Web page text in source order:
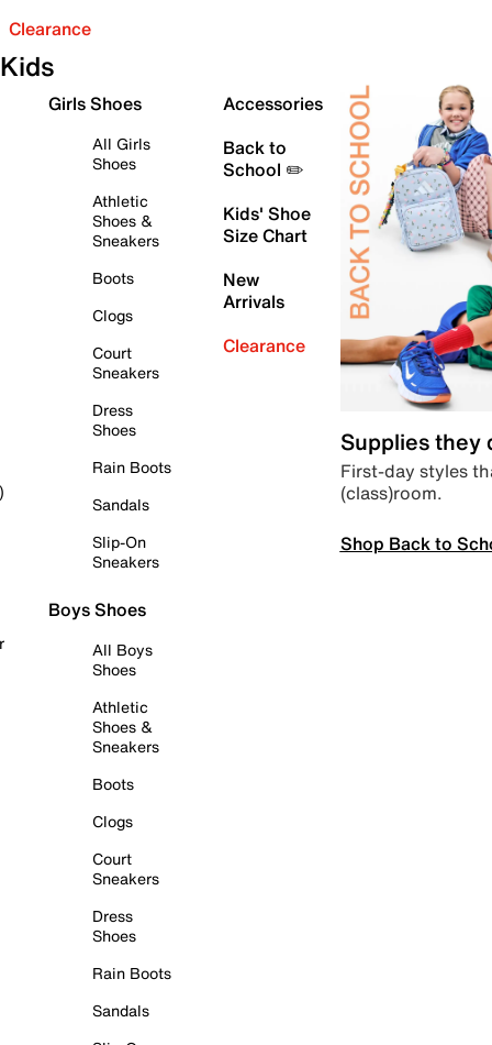
Clearance
Kids
Girls Shoes
All Girls
Shoes
Athletic
Shoes &
Sneakers
Boots
Clogs
Court
Sneakers
Dress
Shoes
Rain Boots
Sandals
Slip-On
Sneakers
Boys Shoes
All Boys
Shoes
Athletic
Shoes &
Sneakers
Boots
Clogs
Court
Sneakers
Dress
Shoes
Rain Boots
Sandals
Accessories
Back to
School ✏️
Kids' Shoe
Size Chart
New
Arrivals
Clearance
Supplies they
First-day styles
(class)room.
Shop Back to